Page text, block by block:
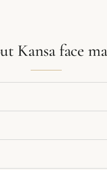
Kansa face